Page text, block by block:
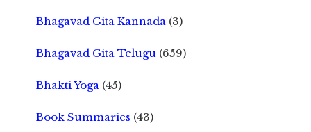
Bhagavad Gita Kannada (3)
Bhagavad Gita Telugu (659)
Bhakti Yoga (45)
Book Summaries (43)